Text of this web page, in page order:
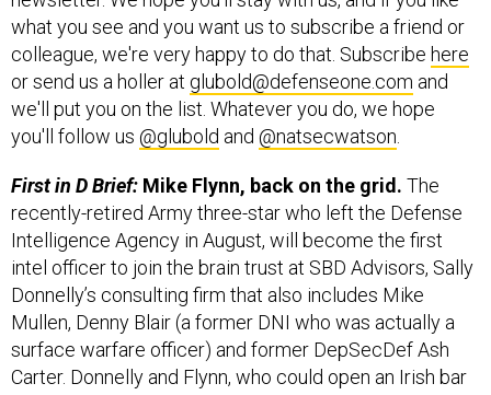
colleague, we're very happy to do that. Subscribehere
or send us a holler atglubold@defenseone.comand
we'll put you on the list. Whatever you do, we hope
you'll follow us@gluboldand@natsecwatson.
recently-retired Army three-star who left the Defense
Intelligence Agency in August, will become the first
intel officer to join the brain trust at SBD Advisors, Sally
Donnelly’s consulting firm that also includes Mike
Mullen, Denny Blair (a former DNI who was actually a
surface warfare officer) and former DepSecDef Ash
Carter. Donnelly and Flynn, who could open an Irish bar
if the consulting thing doesn’t pan out, worked together